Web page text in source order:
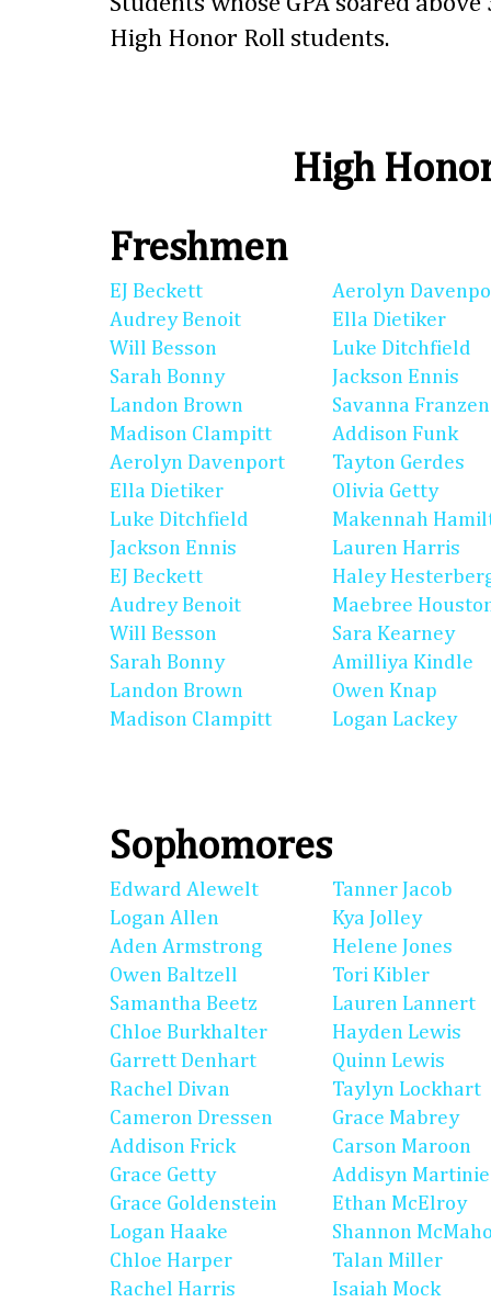
High Honor Roll students.
High
Freshmen
EJ Beckett
Audrey Benoit
Will Besson
Sarah Bonny
Landon Brown
Madison Clampitt
Aerolyn Davenport
Ella Dietiker
Luke Ditchfield
Jackson Ennis
EJ Beckett
Audrey Benoit
Will Besson
Sarah Bonny
Landon Brown
Madison Clampitt
Aerolyn
Ella Dietiker
Luke Ditchfield
Jackson Ennis
Savanna Franzen
Addison Funk
Tayton Gerdes
Olivia Getty
Makennah
Lauren Harris
Haley
Maebree
Sara Kearney
Amilliya Kindle
Owen Knap
Logan Lackey
Sophomores
Edward Alewelt
Logan Allen
Aden Armstrong
Owen Baltzell
Samantha Beetz
Chloe Burkhalter
Garrett Denhart
Rachel Divan
Cameron Dressen
Addison Frick
Grace Getty
Grace Goldenstein
Logan Haake
Chloe Harper
Rachel Harris
Tanner Jacob
Kya Jolley
Helene Jones
Tori Kibler
Lauren Lannert
Hayden Lewis
Quinn Lewis
Taylyn Lockhart
Grace Mabrey
Carson Maroon
Addisyn Martinie
Ethan McElroy
Shannon
Talan Miller
Isaiah Mock